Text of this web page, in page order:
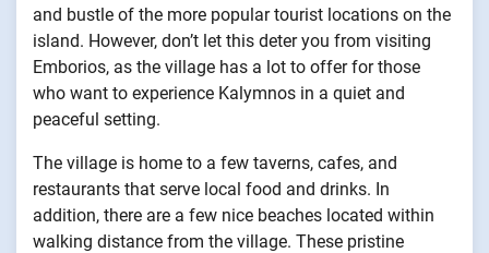
and bustle of the more popular tourist locations on the
island. However, don’t let this deter you from visiting
Emborios, as the village has a lot to offer for those
who want to experience Kalymnos in a quiet and
peaceful setting.
The village is home to a few taverns, cafes, and
restaurants that serve local food and drinks. In
addition, there are a few nice beaches located within
walking distance from the village. These pristine